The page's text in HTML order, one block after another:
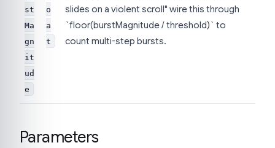
st
Ma
gn
it
ud
e
o
a
t
slides on a violent scroll" wire this through
`floor(burstMagnitude / threshold)` to
count multi-step bursts.
Parameters